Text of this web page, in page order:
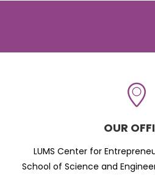
OUR
LUMS Center for
School of Science and